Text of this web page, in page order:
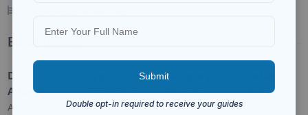
Basic Details
Date
Added:
Added 9
Residential
Category
For Sale
Closed